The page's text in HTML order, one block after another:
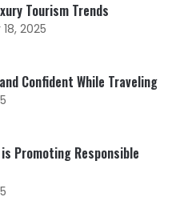
Tourism Trends
2025
Confident While Traveling
is Promoting Responsible